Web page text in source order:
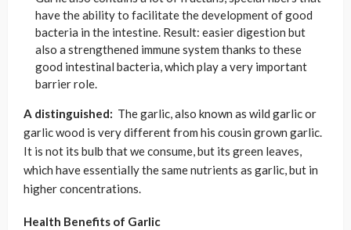
have the ability to facilitate the development of good
bacteria in the intestine. Result: easier digestion but
also a strengthened immune system thanks to these
good intestinal bacteria, which play a very important
barrier role.
A distinguished: The garlic, also known as wild garlic or
garlic wood is very different from his cousin grown garlic.
It is not its bulb that we consume, but its green leaves,
which have essentially the same nutrients as garlic, but in
higher concentrations.
Health Benefits of Garlic